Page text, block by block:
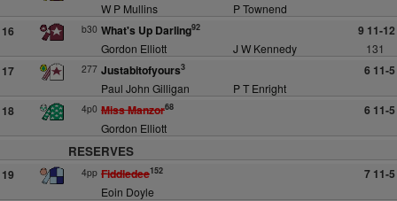
W P Mullins P Townend
16 b30 What's Up Darling92 9 11-12
Gordon Elliott J W Kennedy 131
17 277 Justabitofyours3 6 11-5
Paul John Gilligan P T Enright
18 4p0 Miss Manzor68 6 11-5
Gordon Elliott
RESERVES
19 4pp Fiddledee152 7 11-5
Eoin Doyle